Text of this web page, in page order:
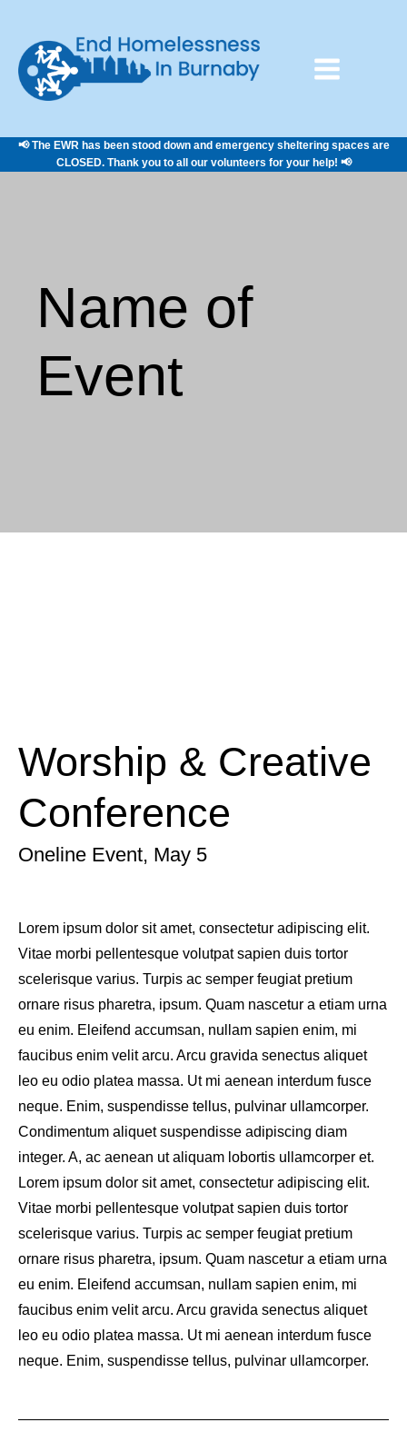
📢 The EWR has been stood down and emergency sheltering spaces are
CLOSED. Thank you to all our volunteers for your help! 📢
Name of
Event
Worship & Creative
Conference
Oneline Event, May 5
Lorem ipsum dolor sit amet, consectetur adipiscing elit.
Vitae morbi pellentesque volutpat sapien duis tortor
scelerisque varius. Turpis ac semper feugiat pretium
ornare risus pharetra, ipsum. Quam nascetur a etiam urna
eu enim. Eleifend accumsan, nullam sapien enim, mi
faucibus enim velit arcu. Arcu gravida senectus aliquet
leo eu odio platea massa. Ut mi aenean interdum fusce
neque. Enim, suspendisse tellus, pulvinar ullamcorper.
Condimentum aliquet suspendisse adipiscing diam
integer. A, ac aenean ut aliquam lobortis ullamcorper et.
Lorem ipsum dolor sit amet, consectetur adipiscing elit.
Vitae morbi pellentesque volutpat sapien duis tortor
scelerisque varius. Turpis ac semper feugiat pretium
ornare risus pharetra, ipsum. Quam nascetur a etiam urna
eu enim. Eleifend accumsan, nullam sapien enim, mi
faucibus enim velit arcu. Arcu gravida senectus aliquet
leo eu odio platea massa. Ut mi aenean interdum fusce
neque. Enim, suspendisse tellus, pulvinar ullamcorper.